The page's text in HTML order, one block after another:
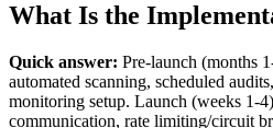
What Is the
Quick answer: Pre-launch (months
automated scanning, scheduled
monitoring setup. Launch (weeks 1-
communication, rate limiting/circuit